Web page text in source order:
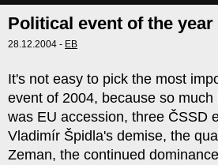
Political event of the year
28.12.2004 - EB
It's not easy to pick the most
event of 2004, because so
was EU accession, three ČSSD
Vladimír Špidla's demise, the
Zeman, the continued